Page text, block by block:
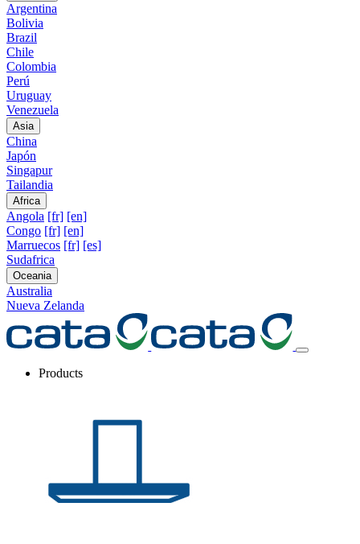
Argentina
Bolivia
Brazil
Chile
Colombia
Perú
Uruguay
Venezuela
Asia
China
Japón
Singapur
Tailandia
Africa
Angola [fr] [en]
Congo [fr] [en]
Marruecos [fr] [es]
Sudafrica
Oceania
Australia
Nueva Zelanda
Products